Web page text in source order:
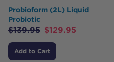
Probioform (2L) Liquid
Probiotic
$139.95 $129.95
Add to Cart